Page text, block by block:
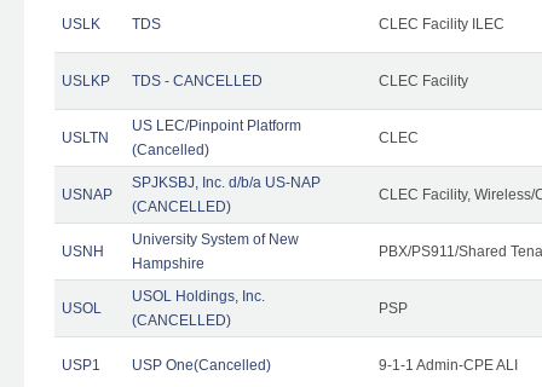
USLK TDS CLEC Facility ILEC
USLKP TDS - CANCELLED CLEC Facility
USLTN
US LEC/Pinpoint Platform
(Cancelled)
CLEC
USNAP
SPJKSBJ, Inc. d/b/a US-NAP
(CANCELLED)
CLEC Facility, Wireless/
USNH
University System of New
Hampshire
PBX/PS911/Shared
USOL
USOL Holdings, Inc.
(CANCELLED)
PSP
USP1 USP One(Cancelled) 9-1-1 Admin-CPE ALI